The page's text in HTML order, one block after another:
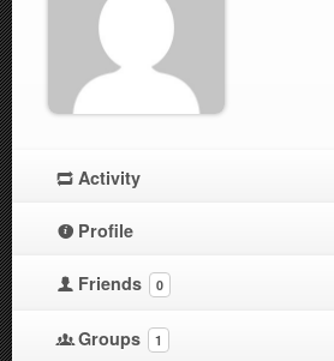
Activity
Profile
Friends 0
Groups 1